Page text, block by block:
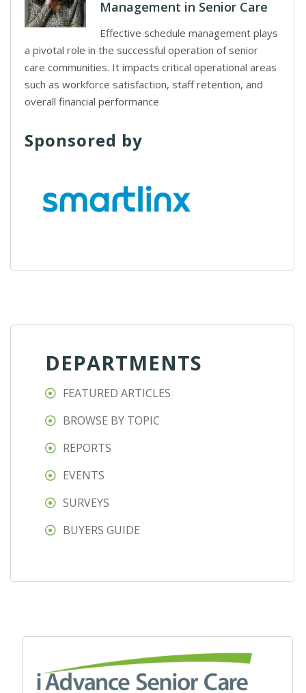
Management in Senior Care
Effective schedule management plays
a pivotal role in the successful operation of senior
care communities. It impacts critical operational areas
such as workforce satisfaction, staff retention, and
overall financial performance
Sponsored by
DEPARTMENTS
FEATURED ARTICLES
BROWSE BY TOPIC
REPORTS
EVENTS
SURVEYS
BUYERS GUIDE